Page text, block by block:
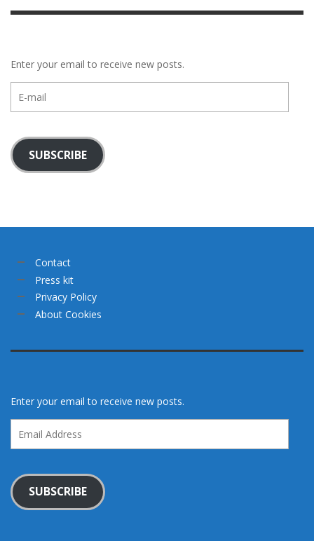
Enter your email to receive new posts.
mail
SUBSCRIBE
Contact
Press kit
Privacy Policy
About Cookies
Enter your email to receive new posts.
Address
SUBSCRIBE